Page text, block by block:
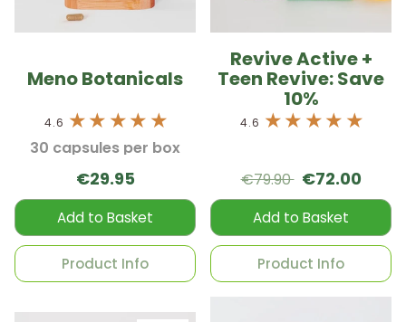
Meno Botanicals
4.6
30 capsules per box
€29.95
Add to Basket
Product Info
Revive Active +
Teen Revive: Save
10%
4.6
€79.90 €72.00
Add to Basket
Product Info